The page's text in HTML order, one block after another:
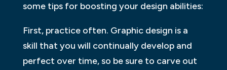
some tips for boosting your design abilities:
First, practice often. Graphic design is a
skill that you will continually develop and
perfect over time, so be sure to carve out